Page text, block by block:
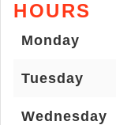
HOURS
Monday
Tuesday
Wednesday